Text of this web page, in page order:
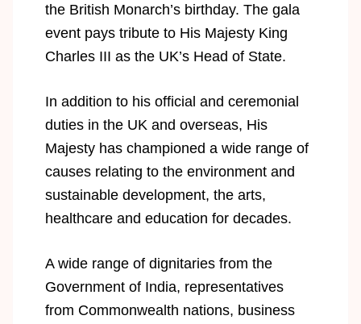
the British Monarch’s birthday. The gala
event pays tribute to His Majesty King
Charles III as the UK’s Head of State.
In addition to his official and ceremonial
duties in the UK and overseas, His
Majesty has championed a wide range of
causes relating to the environment and
sustainable development, the arts,
healthcare and education for decades.
A wide range of dignitaries from the
Government of India, representatives
from Commonwealth nations, business